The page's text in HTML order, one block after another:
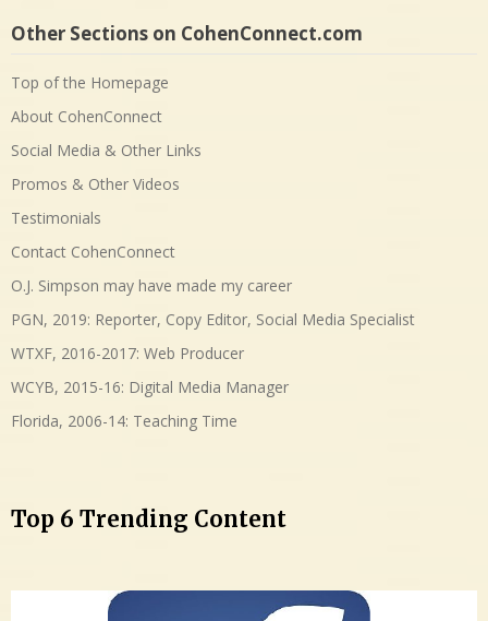
Other Sections on CohenConnect.com
Top of the Homepage
About CohenConnect
Social Media & Other Links
Promos & Other Videos
Testimonials
Contact CohenConnect
O.J. Simpson may have made my career
PGN, 2019: Reporter, Copy Editor, Social Media Specialist
WTXF, 2016-2017: Web Producer
WCYB, 2015-16: Digital Media Manager
Florida, 2006-14: Teaching Time
Top 6 Trending Content